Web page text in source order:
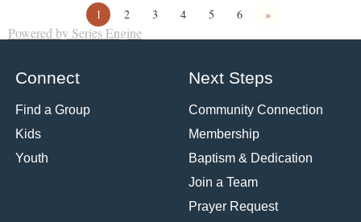
1 2 3 4 5 6 »
Powered by Series Engine
Connect
Find a Group
Kids
Youth
Next Steps
Community Connection
Membership
Baptism & Dedication
Join a Team
Prayer Request